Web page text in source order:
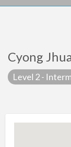
Cyong
Level 2 -